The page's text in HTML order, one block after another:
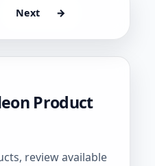
Next →
Product
review available